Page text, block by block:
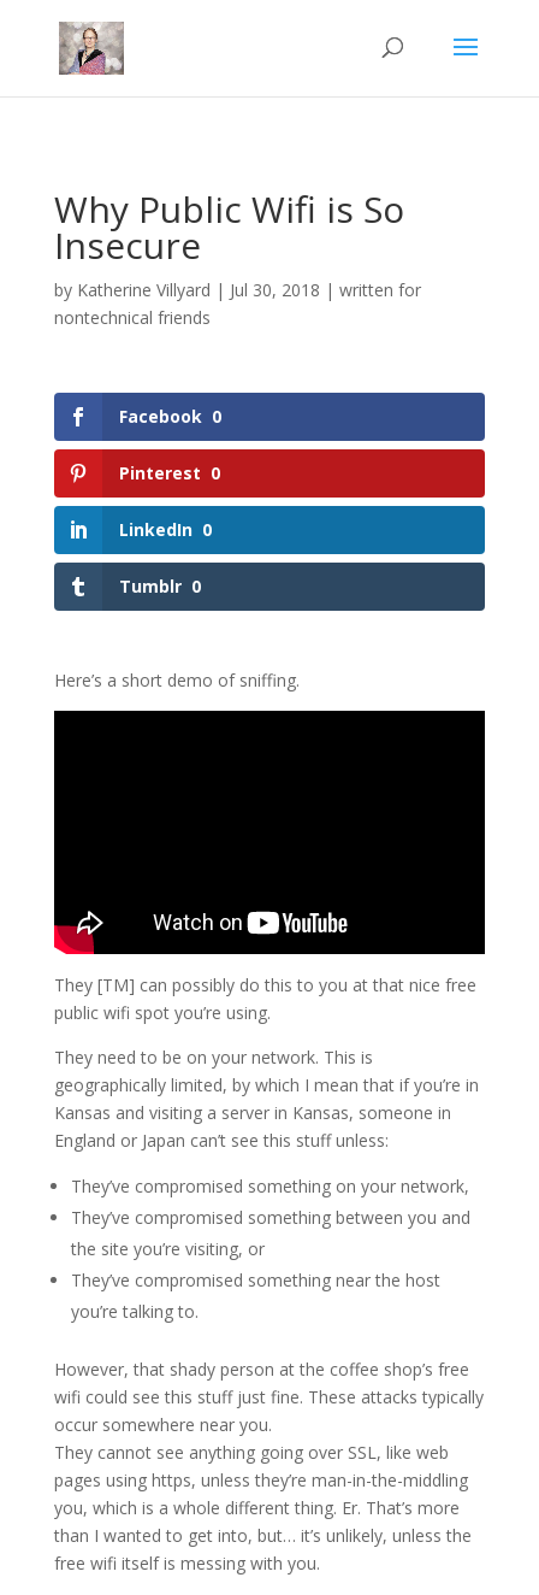
Why Public Wifi is So
Insecure
by Katherine Villyard | Jul 30, 2018 | written for
nontechnical friends
Facebook 0
Pinterest 0
LinkedIn 0
Tumblr 0
Here’s a short demo of sniffing.
They [TM] can possibly do this to you at that nice free
public wifi spot you’re using.
They need to be on your network. This is
geographically limited, by which I mean that if you’re in
Kansas and visiting a server in Kansas, someone in
England or Japan can’t see this stuff unless:
They’ve compromised something on your network,
They’ve compromised something between you and
the site you’re visiting, or
They’ve compromised something near the host
you’re talking to.
However, that shady person at the coffee shop’s free
wifi could see this stuff just fine. These attacks typically
occur somewhere near you.
They cannot see anything going over SSL, like web
pages using https, unless they’re man-in-the-middling
you, which is a whole different thing. Er. That’s more
than I wanted to get into, but… it’s unlikely, unless the
free wifi itself is messing with you.